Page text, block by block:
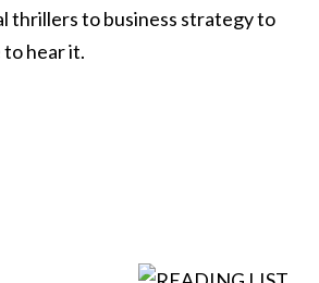
thrillers to business strategy to
hear it.